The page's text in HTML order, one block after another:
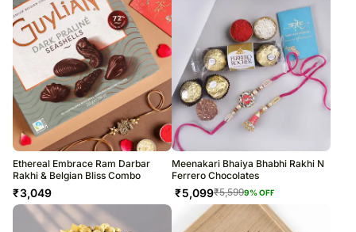
Ethereal Embrace Ram Darbar
Rakhi & Belgian Bliss Combo
₹3,049
Meenakari Bhaiya Bhabhi Rakhi N
Ferrero Chocolates
₹5,099₹5,5999% OFF